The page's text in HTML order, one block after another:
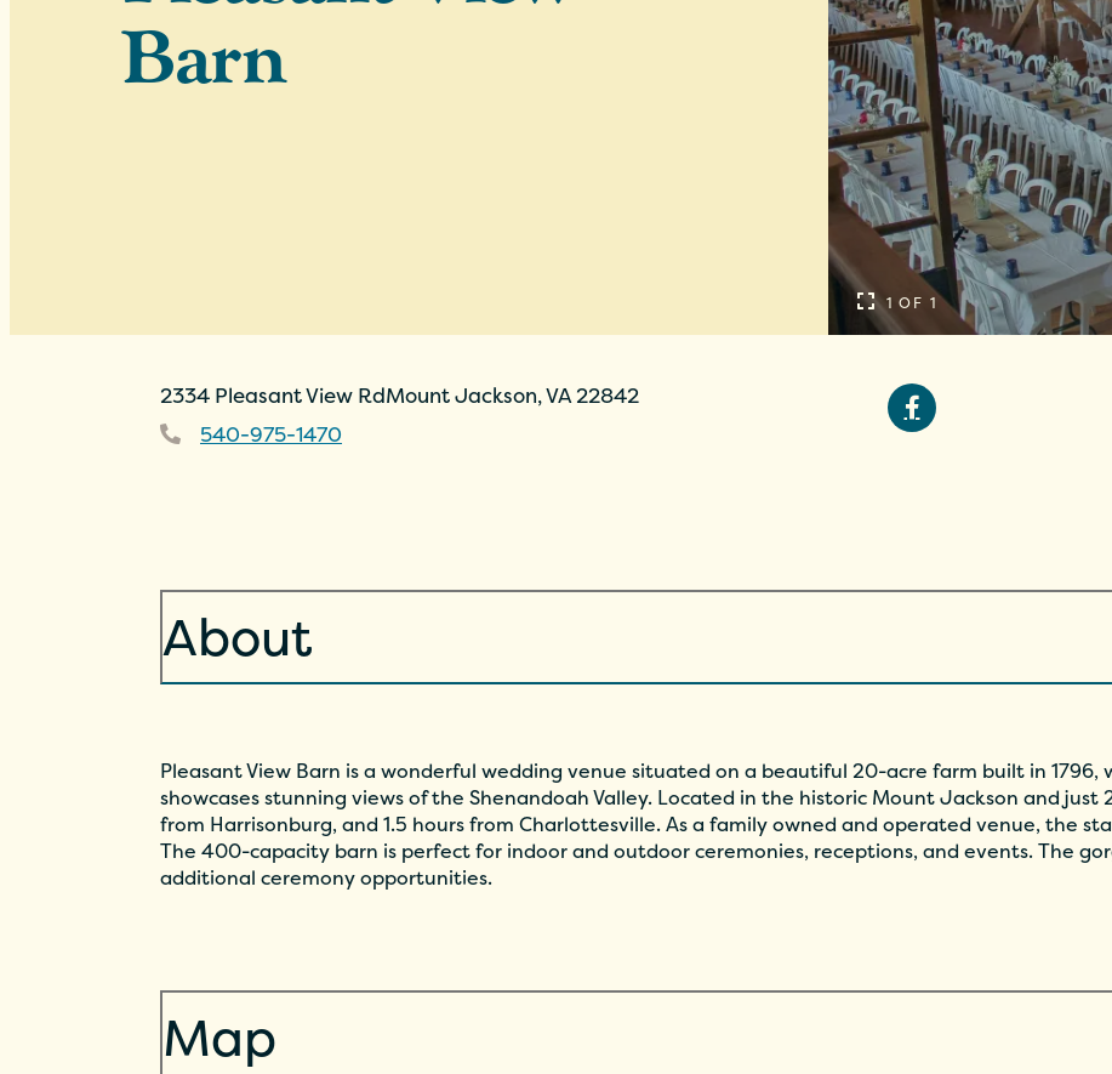
1 OF 1
Barn
2334 Pleasant View RdMount Jackson, VA 22842
540-975-1470
About
Pleasant View Barn is a wonderful wedding venue situated on a beautiful 20-acre farm built in 1796,
showcases stunning views of the Shenandoah Valley. Located in the historic Mount Jackson and
from Harrisonburg, and 1.5 hours from Charlottesville. As a family owned and operated venue, the
The 400-capacity barn is perfect for indoor and outdoor ceremonies, receptions, and events. The
additional ceremony opportunities.
Map